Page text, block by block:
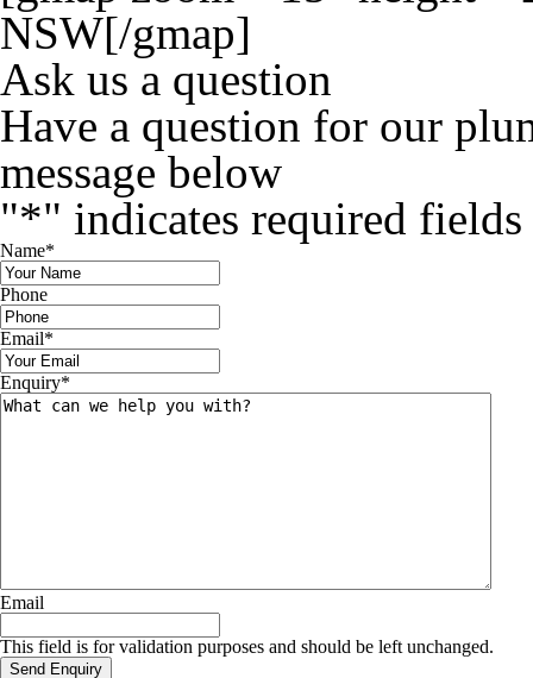
NSW[/gmap]
Ask us a question
Have a question for our
message below
"*" indicates required fields
Name*
Phone
Email*
Enquiry*
Email
This field is for validation purposes and should be left unchanged.